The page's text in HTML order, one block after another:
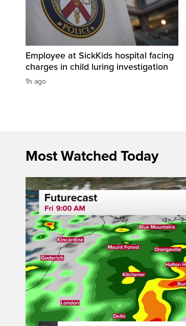
Employee at SickKids hospital facing
charges in child luring investigation
1h ago
Most Watched Today